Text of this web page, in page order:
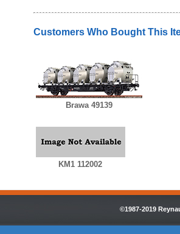
Customers Who Bought This
Brawa 49139
KM1 112002
©1987-2019